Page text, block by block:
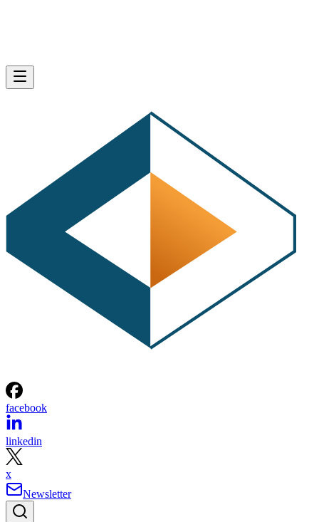
facebook
linkedin
x
Newsletter